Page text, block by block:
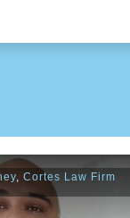
, Cortes Law Firm